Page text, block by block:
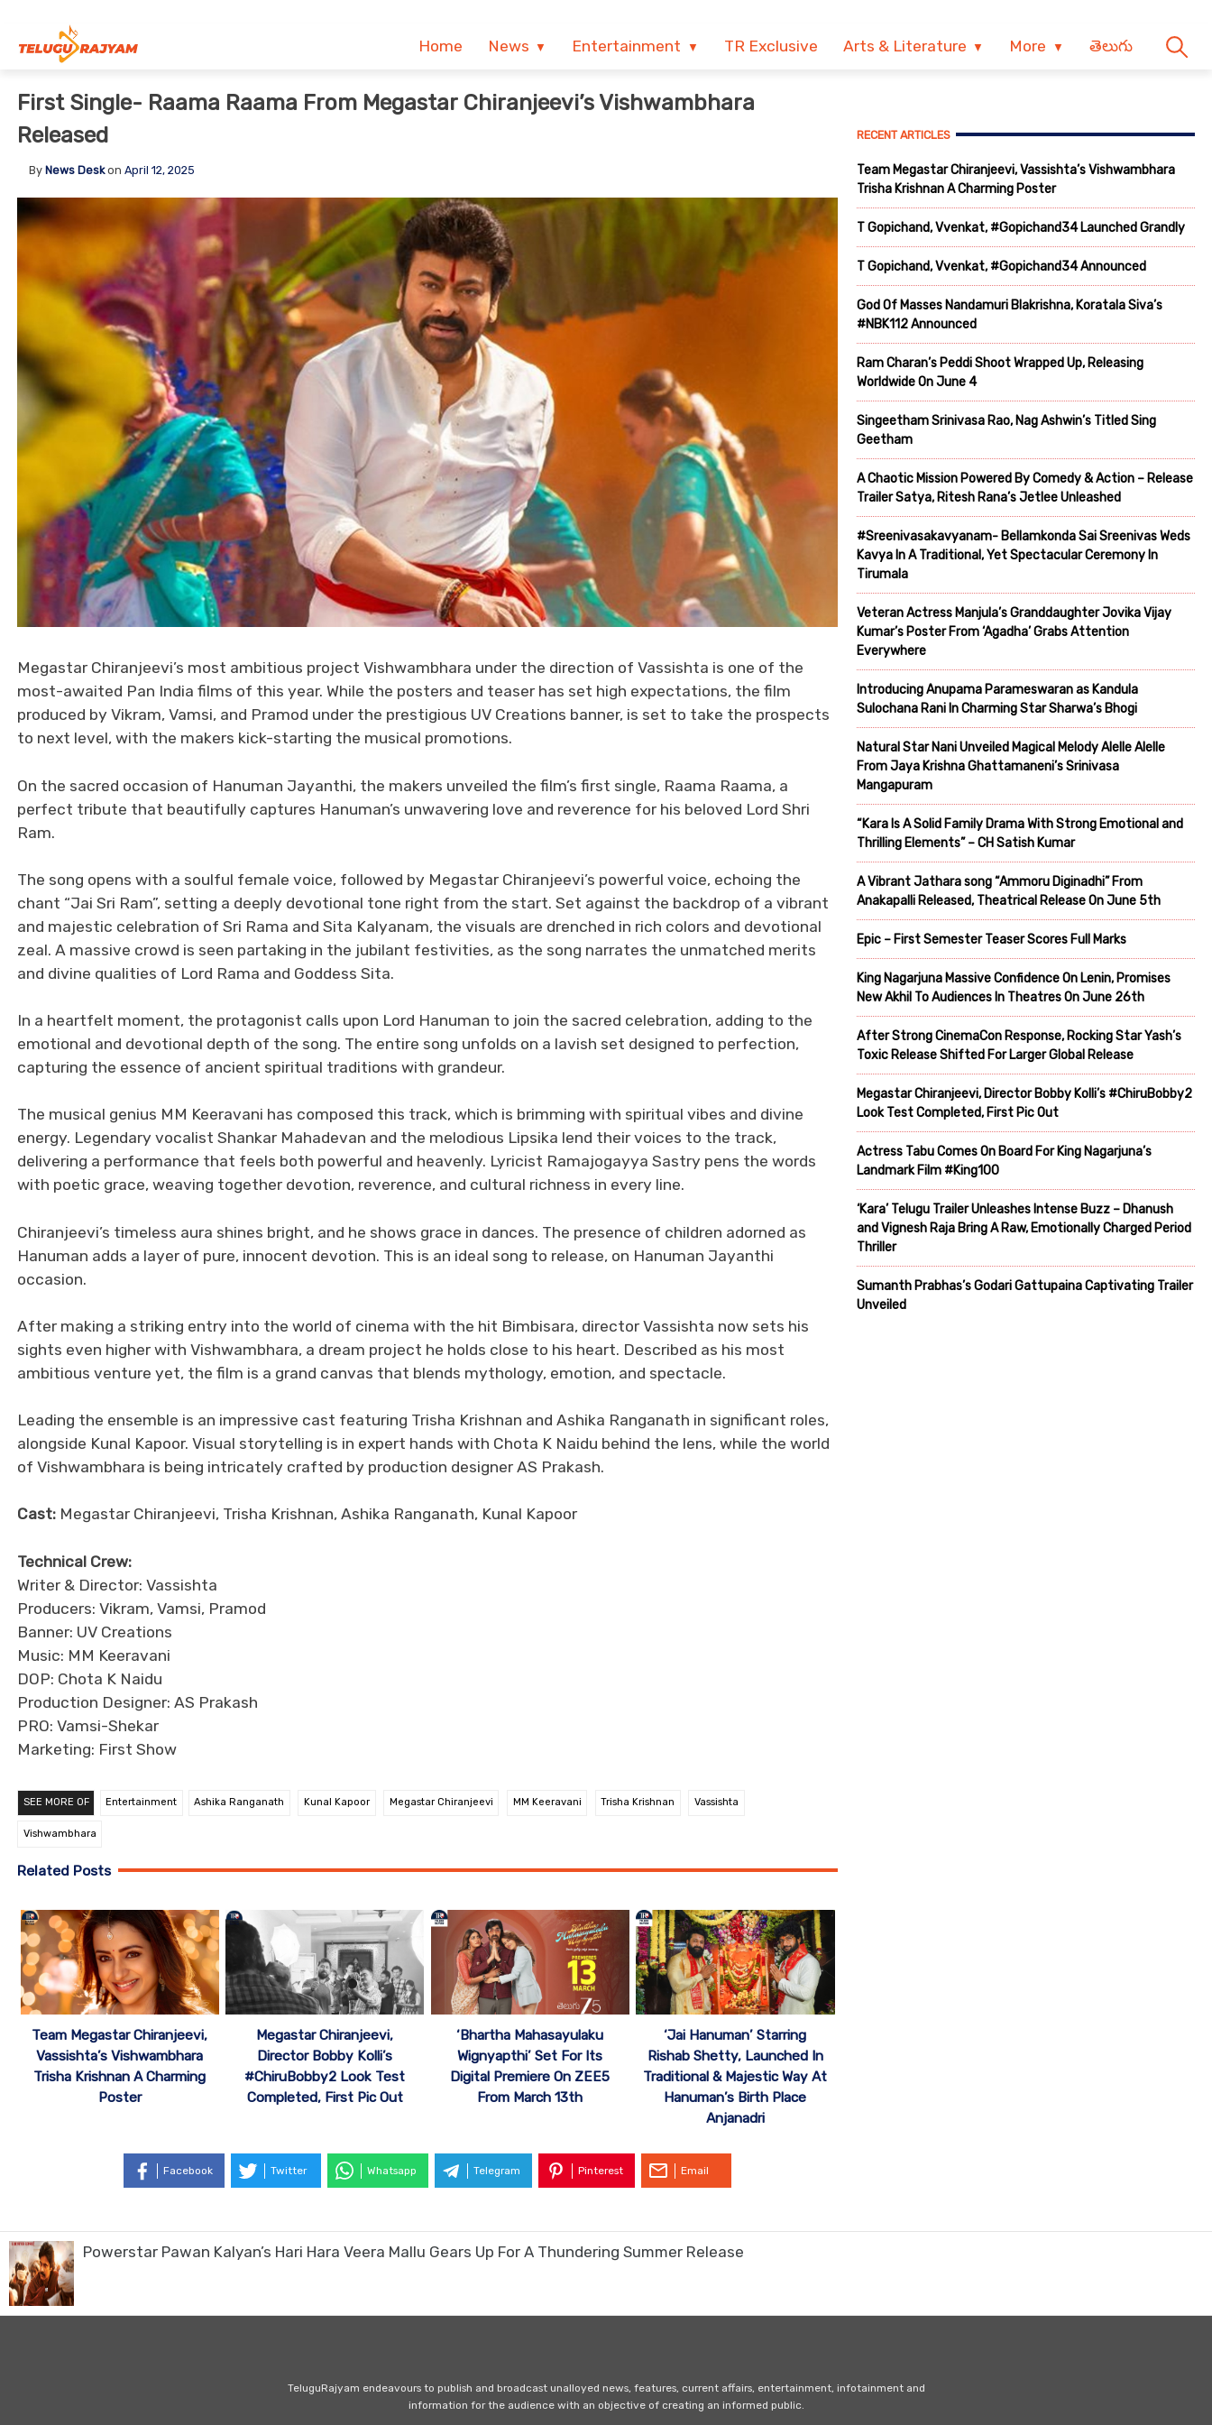
Home News Entertainment TR Exclusive Arts & Literature More తెలుగు
First Single- Raama Raama From Megastar Chiranjeevi’s Vishwambhara
Released
By News Deskon April 12, 2025
Megastar Chiranjeevi’s most ambitious project Vishwambhara under the direction of Vassishta is one of the
most-awaited Pan India films of this year. While the posters and teaser has set high expectations, the film
produced by Vikram, Vamsi, and Pramod under the prestigious UV Creations banner, is set to take the prospects
to next level, with the makers kick-starting the musical promotions.
On the sacred occasion of Hanuman Jayanthi, the makers unveiled the film’s first single, Raama Raama, a
perfect tribute that beautifully captures Hanuman’s unwavering love and reverence for his beloved Lord Shri
Ram.
The song opens with a soulful female voice, followed by Megastar Chiranjeevi’s powerful voice, echoing the
chant “Jai Sri Ram”, setting a deeply devotional tone right from the start. Set against the backdrop of a vibrant
and majestic celebration of Sri Rama and Sita Kalyanam, the visuals are drenched in rich colors and devotional
zeal. A massive crowd is seen partaking in the jubilant festivities, as the song narrates the unmatched merits
and divine qualities of Lord Rama and Goddess Sita.
In a heartfelt moment, the protagonist calls upon Lord Hanuman to join the sacred celebration, adding to the
emotional and devotional depth of the song. The entire song unfolds on a lavish set designed to perfection,
capturing the essence of ancient spiritual traditions with grandeur.
The musical genius MM Keeravani has composed this track, which is brimming with spiritual vibes and divine
energy. Legendary vocalist Shankar Mahadevan and the melodious Lipsika lend their voices to the track,
delivering a performance that feels both powerful and heavenly. Lyricist Ramajogayya Sastry pens the words
with poetic grace, weaving together devotion, reverence, and cultural richness in every line.
Chiranjeevi’s timeless aura shines bright, and he shows grace in dances. The presence of children adorned as
Hanuman adds a layer of pure, innocent devotion. This is an ideal song to release, on Hanuman Jayanthi
occasion.
After making a striking entry into the world of cinema with the hit Bimbisara, director Vassishta now sets his
sights even higher with Vishwambhara, a dream project he holds close to his heart. Described as his most
ambitious venture yet, the film is a grand canvas that blends mythology, emotion, and spectacle.
Leading the ensemble is an impressive cast featuring Trisha Krishnan and Ashika Ranganath in significant roles,
alongside Kunal Kapoor. Visual storytelling is in expert hands with Chota K Naidu behind the lens, while the world
of Vishwambhara is being intricately crafted by production designer AS Prakash.
Cast: Megastar Chiranjeevi, Trisha Krishnan, Ashika Ranganath, Kunal Kapoor
Technical Crew:
Writer & Director: Vassishta
Producers: Vikram, Vamsi, Pramod
Banner: UV Creations
Music: MM Keeravani
DOP: Chota K Naidu
Production Designer: AS Prakash
PRO: Vamsi-Shekar
Marketing: First Show
SEE MORE OF Entertainment Ashika Ranganath Kunal Kapoor Megastar Chiranjeevi MM Keeravani Trisha Krishnan Vassishta
Vishwambhara
Related Posts
Team Megastar Chiranjeevi,
Vassishta’s Vishwambhara
Trisha Krishnan A Charming
Poster
Megastar Chiranjeevi,
Director Bobby Kolli’s
#ChiruBobby2 Look Test
Completed, First Pic Out
‘Bhartha Mahasayulaku
Wignyapthi’ Set For Its
Digital Premiere On ZEE5
From March 13th
‘Jai Hanuman’ Starring
Rishab Shetty, Launched In
Traditional & Majestic Way At
Hanuman’s Birth Place
Anjanadri
Facebook Twitter Whatsapp Telegram Pinterest Email
RECENT ARTICLES
Team Megastar Chiranjeevi, Vassishta’s Vishwambhara
Trisha Krishnan A Charming Poster
T Gopichand, Vvenkat, #Gopichand34 Launched Grandly
T Gopichand, Vvenkat, #Gopichand34 Announced
God Of Masses Nandamuri Blakrishna, Koratala Siva’s
#NBK112 Announced
Ram Charan’s Peddi Shoot Wrapped Up, Releasing
Worldwide On June 4
Singeetham Srinivasa Rao, Nag Ashwin’s Titled Sing
Geetham
A Chaotic Mission Powered By Comedy & Action – Release
Trailer Satya, Ritesh Rana’s Jetlee Unleashed
#Sreenivasakavyanam- Bellamkonda Sai Sreenivas Weds
Kavya In A Traditional, Yet Spectacular Ceremony In
Tirumala
Veteran Actress Manjula’s Granddaughter Jovika Vijay
Kumar’s Poster From ‘Agadha’ Grabs Attention
Everywhere
Introducing Anupama Parameswaran as Kandula
Sulochana Rani In Charming Star Sharwa’s Bhogi
Natural Star Nani Unveiled Magical Melody Alelle Alelle
From Jaya Krishna Ghattamaneni’s Srinivasa
Mangapuram
“Kara Is A Solid Family Drama With Strong Emotional and
Thrilling Elements” – CH Satish Kumar
A Vibrant Jathara song “Ammoru Diginadhi” From
Anakapalli Released, Theatrical Release On June 5th
Epic – First Semester Teaser Scores Full Marks
King Nagarjuna Massive Confidence On Lenin, Promises
New Akhil To Audiences In Theatres On June 26th
After Strong CinemaCon Response, Rocking Star Yash’s
Toxic Release Shifted For Larger Global Release
Megastar Chiranjeevi, Director Bobby Kolli’s #ChiruBobby2
Look Test Completed, First Pic Out
Actress Tabu Comes On Board For King Nagarjuna’s
Landmark Film #King100
‘Kara’ Telugu Trailer Unleashes Intense Buzz – Dhanush
and Vignesh Raja Bring A Raw, Emotionally Charged Period
Thriller
Sumanth Prabhas’s Godari Gattupaina Captivating Trailer
Unveiled
Powerstar Pawan Kalyan’s Hari Hara Veera Mallu Gears Up For A Thundering Summer Release
TeluguRajyam endeavours to publish and broadcast unalloyed news, features, current affairs, entertainment, infotainment and
information for the audience with an objective of creating an informed public.